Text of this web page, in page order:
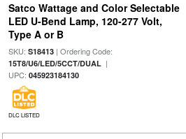
Satco Wattage and Color Selectable
LED U-Bend Lamp, 120-277 Volt,
Type A or B
SKU: S18413| Ordering Code:
15T8/U6/LED/5CCT/DUAL|
UPC: 045923184130
DLC LISTED